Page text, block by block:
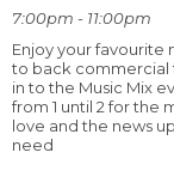
7:00pm - 11:00pm
Enjoy your favourite
to back commercial
in to the Music Mix
from 1 until 2 for the
love and the news
need